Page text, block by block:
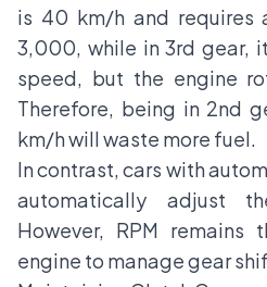
is 40 km/h and requires
3,000, while in 3rd gear,
speed, but the engine
Therefore, being in 2nd
km/h will waste more fuel.
In contrast, cars with
automatically adjust
However, RPM remains
engine to manage gear